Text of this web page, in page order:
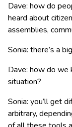
Dave: how do
heard about
assemblies,
Sonia: there’s a
Dave: how do we
situation?
Sonia: you’ll get
arbitrary,